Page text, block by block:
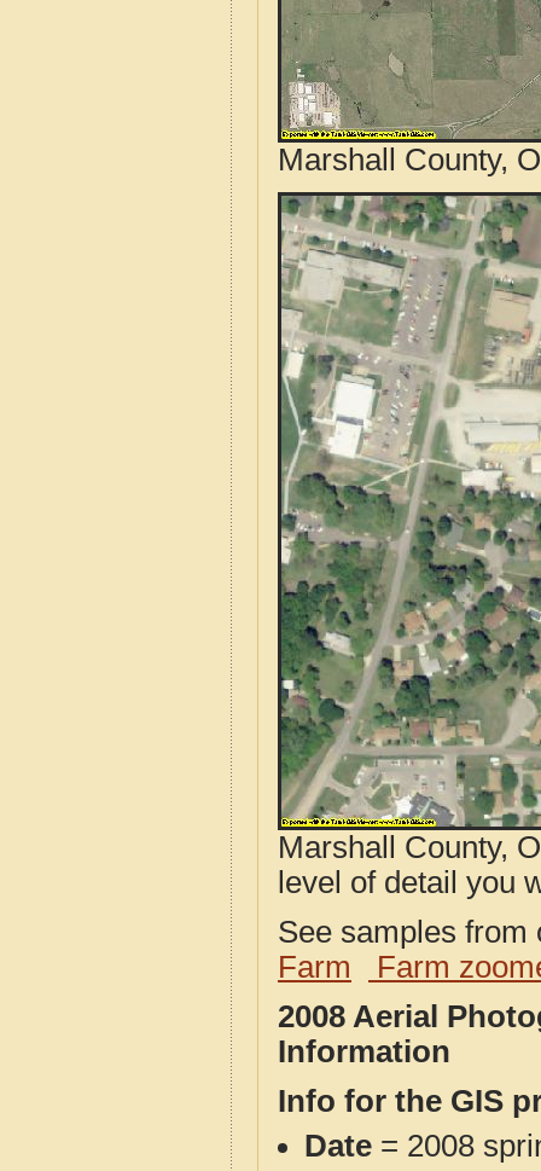
Marshall County,
Marshall County,
level of detail you
See samples
Farm
Farm
2008 Aerial
Information
Info for the GIS
Date = 2008